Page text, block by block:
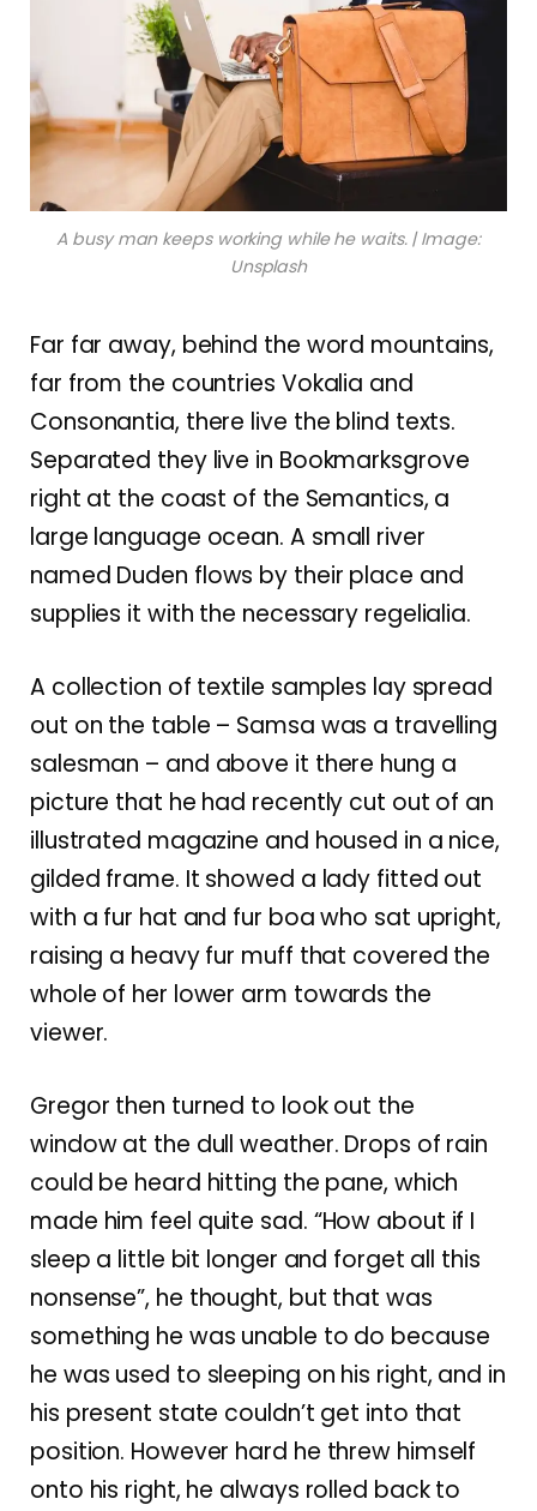
A busy man keeps working while he waits. | Image:
Unsplash
Far far away, behind the word mountains,
far from the countries Vokalia and
Consonantia, there live the blind texts.
Separated they live in Bookmarksgrove
right at the coast of the Semantics, a
large language ocean. A small river
named Duden flows by their place and
supplies it with the necessary regelialia.
A collection of textile samples lay spread
out on the table – Samsa was a travelling
salesman – and above it there hung a
picture that he had recently cut out of an
illustrated magazine and housed in a nice,
gilded frame. It showed a lady fitted out
with a fur hat and fur boa who sat upright,
raising a heavy fur muff that covered the
whole of her lower arm towards the
viewer.
Gregor then turned to look out the
window at the dull weather. Drops of rain
could be heard hitting the pane, which
made him feel quite sad. “How about if I
sleep a little bit longer and forget all this
nonsense”, he thought, but that was
something he was unable to do because
he was used to sleeping on his right, and in
his present state couldn’t get into that
position. However hard he threw himself
onto his right, he always rolled back to